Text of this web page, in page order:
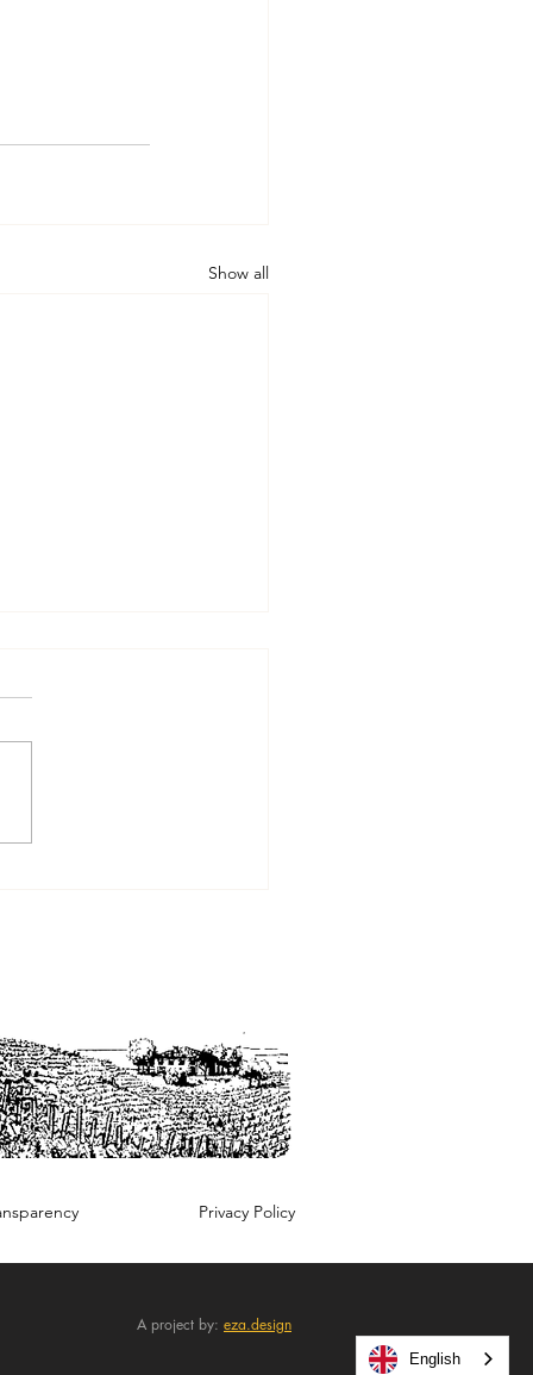
Show all
revolution as seen
Privacy Policy
A project by: eza.design
English